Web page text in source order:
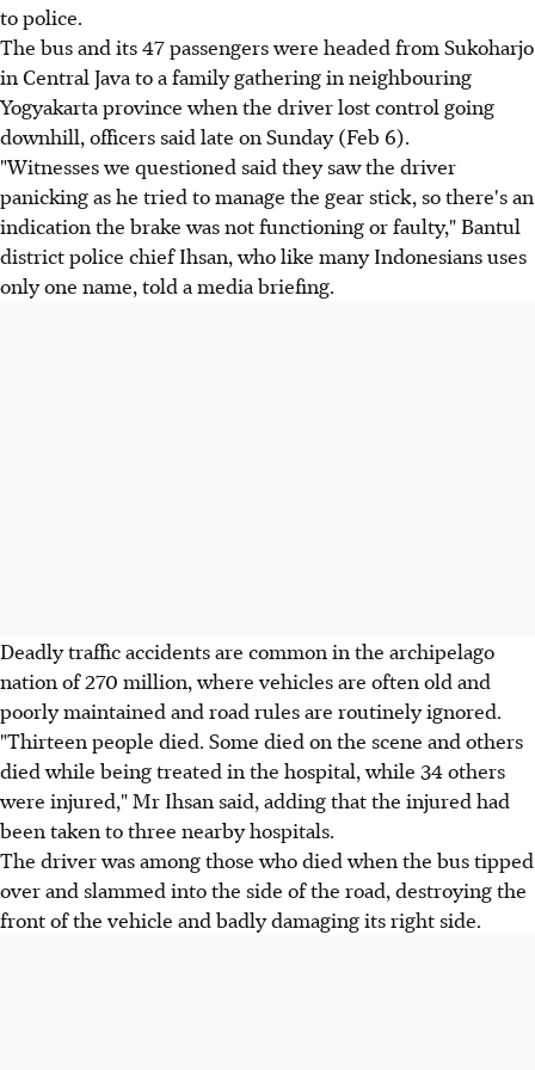
to police.
The bus and its 47 passengers were headed from Sukoharjo
in Central Java to a family gathering in neighbouring
Yogyakarta province when the driver lost control going
downhill, officers said late on Sunday (Feb 6).
"Witnesses we questioned said they saw the driver
panicking as he tried to manage the gear stick, so there's an
indication the brake was not functioning or faulty," Bantul
district police chief Ihsan, who like many Indonesians uses
only one name, told a media briefing.
Deadly traffic accidents are common in the archipelago
nation of 270 million, where vehicles are often old and
poorly maintained and road rules are routinely ignored.
"Thirteen people died. Some died on the scene and others
died while being treated in the hospital, while 34 others
were injured," Mr Ihsan said, adding that the injured had
been taken to three nearby hospitals.
The driver was among those who died when the bus tipped
over and slammed into the side of the road, destroying the
front of the vehicle and badly damaging its right side.